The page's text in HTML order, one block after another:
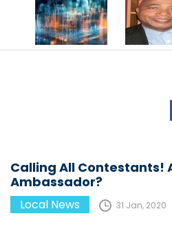
Hope
Calling All Contestants!
Ambassador?
Local News 31 Jan, 2020